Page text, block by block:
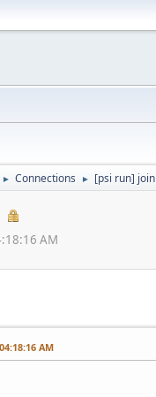
► Connections ► [psi run]
AM
AM